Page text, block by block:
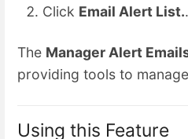
Click Email Alert List..
The Manager Alert
providing tools to
Using this Feature